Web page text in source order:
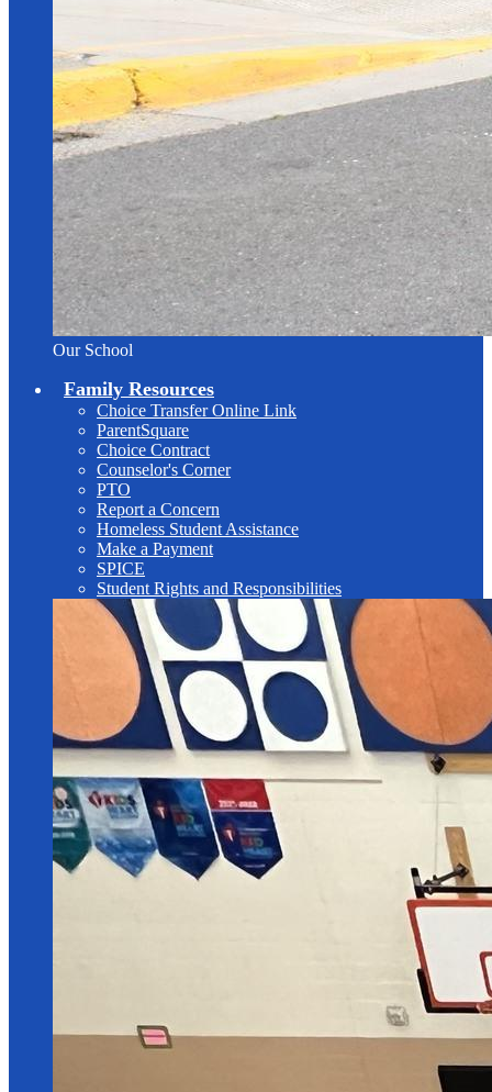
Our School
Family Resources
Choice Transfer Online Link
ParentSquare
Choice Contract
Counselor's Corner
PTO
Report a Concern
Homeless Student Assistance
Make a Payment
SPICE
Student Rights and Responsibilities